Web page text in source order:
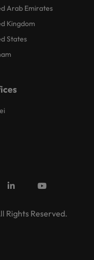
Arab Emirates
Kingdom
States
Rights Reserved.